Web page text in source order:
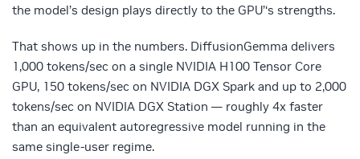
the model’s design plays directly to the GPU’‘s strengths.
That shows up in the numbers. DiffusionGemma delivers
1,000 tokens/sec on a single NVIDIA H100 Tensor Core
GPU, 150 tokens/sec on NVIDIA DGX Spark and up to 2,000
tokens/sec on NVIDIA DGX Station — roughly 4x faster
than an equivalent autoregressive model running in the
same single-user regime.